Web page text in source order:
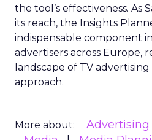
the tool’s effectiveness. As
its reach, the Insights
indispensable component
advertisers across Europe,
landscape of TV
approach.
More about: